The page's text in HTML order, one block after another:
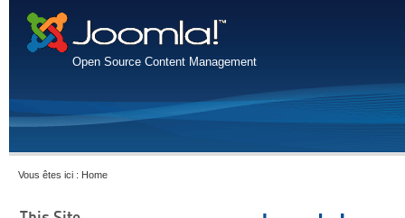
Open Source Content Management
Vous êtes ici : Home